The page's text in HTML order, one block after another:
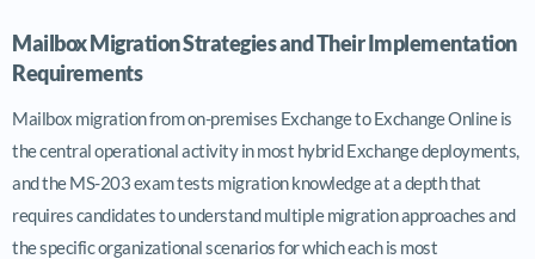
Mailbox Migration Strategies and Their Implementation
Requirements
Mailbox migration from on-premises Exchange to Exchange Online is
the central operational activity in most hybrid Exchange deployments,
and the MS-203 exam tests migration knowledge at a depth that
requires candidates to understand multiple migration approaches and
the specific organizational scenarios for which each is most